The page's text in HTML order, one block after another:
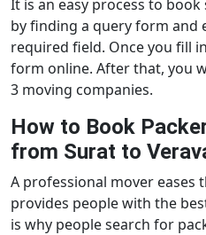
It is an easy process to
by finding a query form and
required field. Once you fill
form online. After that, you
3 moving companies.
How to Book
from Surat to
A professional mover eases
provides people with the
is why people search for